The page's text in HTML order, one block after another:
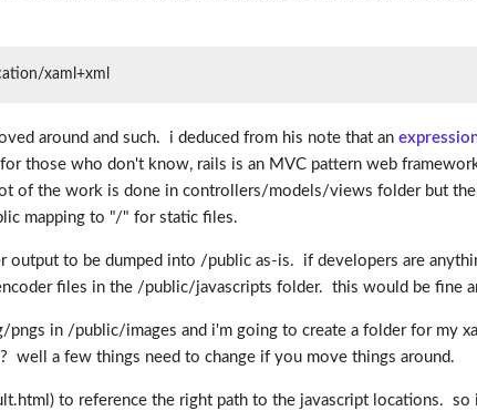
xaml+xml
around and such. i deduced from his note that an
those who don't know, rails is an MVC pattern web
of the work is done in controllers/models/views folder but
mapping to "/" for static files.
to be dumped into /public as-is. if developers are
files in the /public/javascripts folder. this would be fine
in /public/images and i'm going to create a folder for my
a few things need to change if you move things around.
to reference the right path to the javascript locations.